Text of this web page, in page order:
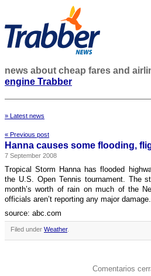
news about cheap fares and
engine Trabber
» Latest news
« Previous post
Hanna causes some flooding,
7 September 2008
Tropical Storm Hanna has flooded
the U.S. Open Tennis tournament. The
month’s worth of rain on much of the
officials aren’t reporting any major damage.
source: abc.com
Filed under Weather.
Comentarios